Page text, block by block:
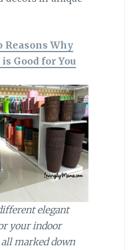
Reasons Why
Good for You
elegant
your indoor
marked down